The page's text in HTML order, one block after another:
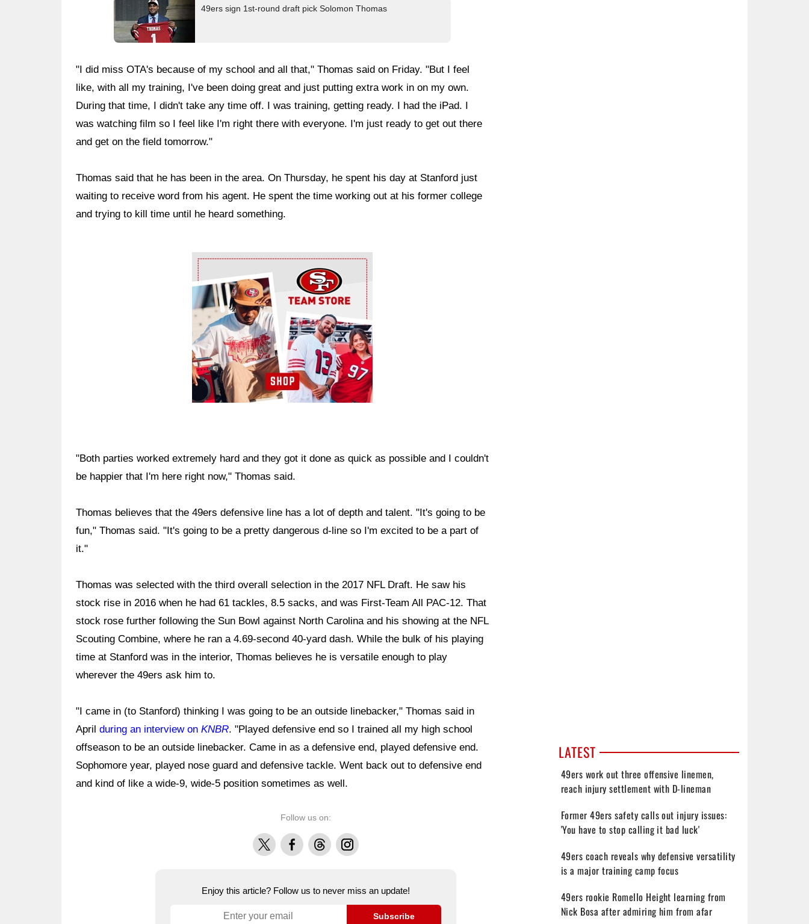
49ers sign 1st-round draft pick Solomon Thomas
"I did miss OTA's because of my school and all that," Thomas said on Friday. "But I feel
like, with all my training, I've been doing great and just putting extra work in on my own.
During that time, I didn't take any time off. I was training, getting ready. I had the iPad. I
was watching film so I feel like I'm right there with everyone. I'm just ready to get out there
and get on the field tomorrow."
Thomas said that he has been in the area. On Thursday, he spent his day at Stanford just
waiting to receive word from his agent. He spent the time working out at his former college
and trying to kill time until he heard something.
Ad Block
"Both parties worked extremely hard and they got it done as quick as possible and I couldn't
be happier that I'm here right now," Thomas said.
Thomas believes that the 49ers defensive line has a lot of depth and talent. "It's going to be
fun," Thomas said. "It's going to be a pretty dangerous d-line so I'm excited to be a part of
it."
Thomas was selected with the third overall selection in the 2017 NFL Draft. He saw his
stock rise in 2016 when he had 61 tackles, 8.5 sacks, and was First-Team All PAC-12. That
stock rose further following the Sun Bowl against North Carolina and his showing at the NFL
Scouting Combine, where he ran a 4.69-second 40-yard dash. While the bulk of his playing
time at Stanford was in the interior, Thomas believes he is versatile enough to play
wherever the 49ers ask him to.
"I came in (to Stanford) thinking I was going to be an outside linebacker," Thomas said in
April during an interview on KNBR. "Played defensive end so I trained all my high school
offseason to be an outside linebacker. Came in as a defensive end, played defensive end.
Sophomore year, played nose guard and defensive tackle. Went back out to defensive end
and kind of like a wide-9, wide-5 position sometimes as well.
Follow us on:
X FacebookThreadsInstagram
Enjoy this article? Follow us to never miss an update!
Subscribe
LATEST
49ers work out three offensive linemen,
reach injury settlement with D-lineman
Former 49ers safety calls out injury issues:
'You have to stop calling it bad luck'
49ers coach reveals why defensive versatility
is a major training camp focus
49ers rookie Romello Height learning from
Nick Bosa after admiring him from afar